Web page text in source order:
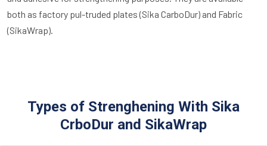
both as factory pul-truded plates (Sika CarboDur) and Fabric
(SikaWrap).
Types of Strenghening With Sika
CrboDur and SikaWrap